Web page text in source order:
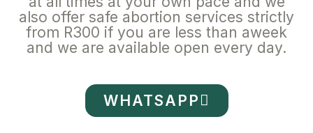
also offer safe abortion services strictly
from R300 if you are less than aweek
and we are available open every day.
WHATSAPP